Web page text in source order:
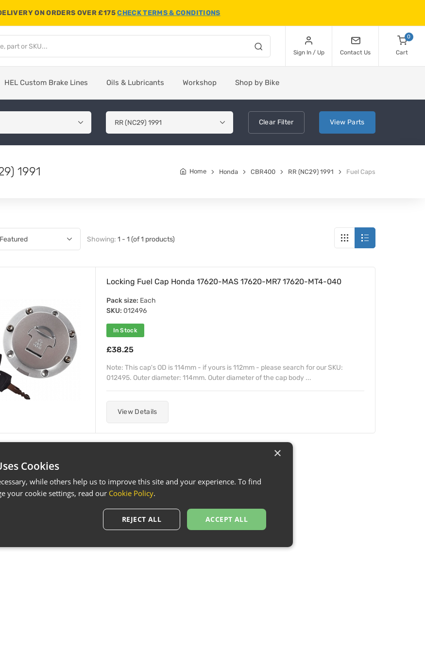
ON ORDERS OVER £175CHECK TERMS & CONDITIONS
Sign In / Up Contact Us
0
Cart
HEL Custom Brake Lines Oils & Lubricants Workshop Shop by Bike
ClearFilter View Parts
1991 Home Honda CBR400 RR (NC29) 1991 Fuel Caps
Showing: 1 - 1 (of 1 products)
Locking Fuel Cap Honda 17620-MAS 17620-MR7 17620-MT4-040
Pack size: Each
SKU: 012496
In Stock
£38.25
Note: This cap's OD is 114mm - if yours is 112mm - please search for our SKU:
012495. Outer diameter: 114mm. Outer diameter of the cap body ...
View Details
×
Cookies
while others help us to improve this site and your experience. To find
your cookie settings, read our Cookie Policy.
ACCEPT ALL
REJECT ALL